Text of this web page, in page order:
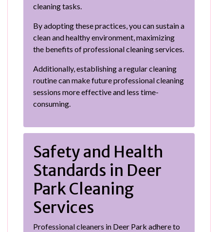
cleaning tasks.
By adopting these practices, you can sustain a
clean and healthy environment, maximizing
the benefits of professional cleaning services.
Additionally, establishing a regular cleaning
routine can make future professional cleaning
sessions more effective and less time-
consuming.
Safety and Health
Standards in Deer
Park Cleaning
Services
Professional cleaners in Deer Park adhere to